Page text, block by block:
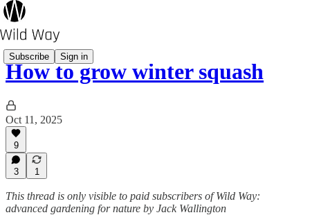
Subscribe Sign in
How to grow winter squash
Oct 11, 2025
9
3 1
This thread is only visible to paid subscribers of Wild Way:
advanced gardening for nature by Jack Wallington